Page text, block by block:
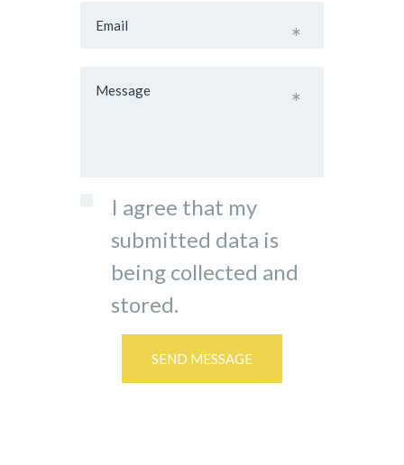
I agree that my
submitted data is
being collected and
stored.